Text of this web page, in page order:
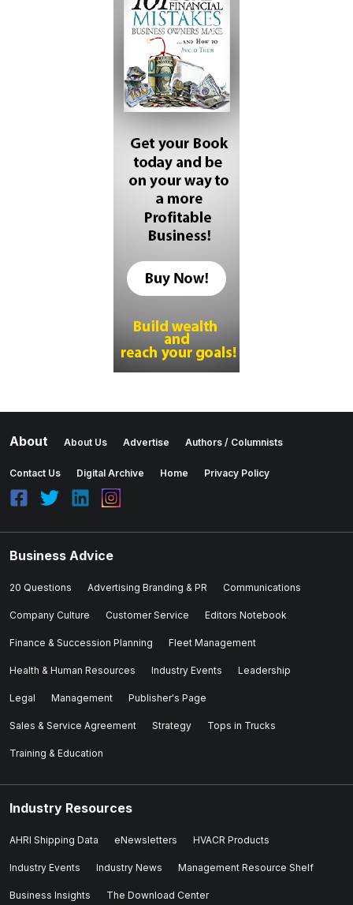
About About Us Advertise Authors / Columnists
Contact Us Digital Archive Home Privacy Policy
Business Advice
20 Questions Advertising Branding & PR Communications
Company Culture Customer Service Editors Notebook
Finance & Succession Planning Fleet Management
Health & Human Resources Industry Events Leadership
Legal Management Publisher's Page
Sales & Service Agreement Strategy Tops in Trucks
Training & Education
Industry Resources
AHRI Shipping Data eNewsletters HVACR Products
Industry Events Industry News Management Resource Shelf
Business Insights The Download Center